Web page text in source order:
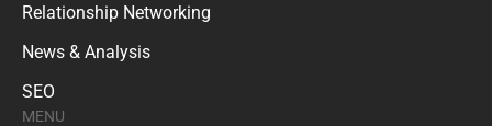
Relationship Networking
News & Analysis
SEO
MENU